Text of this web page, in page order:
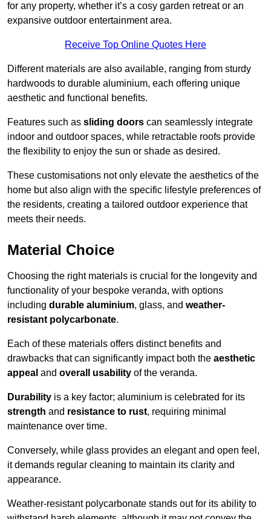
for any property, whether it’s a cosy garden retreat or an
expansive outdoor entertainment area.
Receive Top Online Quotes Here
Different materials are also available, ranging from sturdy
hardwoods to durable aluminium, each offering unique
aesthetic and functional benefits.
Features such as sliding doors can seamlessly integrate
indoor and outdoor spaces, while retractable roofs provide
the flexibility to enjoy the sun or shade as desired.
These customisations not only elevate the aesthetics of the
home but also align with the specific lifestyle preferences of
the residents, creating a tailored outdoor experience that
meets their needs.
Material Choice
Choosing the right materials is crucial for the longevity and
functionality of your bespoke veranda, with options
including durable aluminium, glass, and weather-
resistant polycarbonate.
Each of these materials offers distinct benefits and
drawbacks that can significantly impact both the aesthetic
appeal and overall usability of the veranda.
Durability is a key factor; aluminium is celebrated for its
strength and resistance to rust, requiring minimal
maintenance over time.
Conversely, while glass provides an elegant and open feel,
it demands regular cleaning to maintain its clarity and
appearance.
Weather-resistant polycarbonate stands out for its ability to